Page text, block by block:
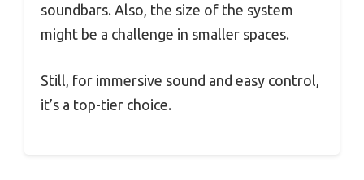
soundbars. Also, the size of the system
might be a challenge in smaller spaces.
Still, for immersive sound and easy control,
it’s a top-tier choice.